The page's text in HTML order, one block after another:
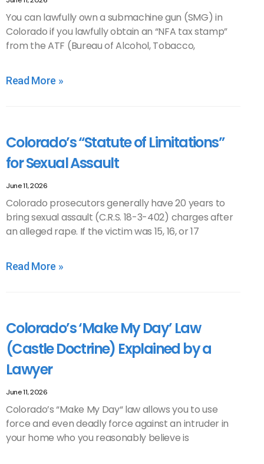
You can lawfully own a submachine gun (SMG) in
Colorado if you lawfully obtain an “NFA tax stamp”
from the ATF (Bureau of Alcohol, Tobacco,
Read More »
Colorado’s “Statute of Limitations”
for Sexual Assault
June 11, 2026
Colorado prosecutors generally have 20 years to
bring sexual assault (C.R.S. 18-3-402) charges after
an alleged rape. If the victim was 15, 16, or 17
Read More »
Colorado’s ‘Make My Day’ Law
(Castle Doctrine) Explained by a
Lawyer
June 11, 2026
Colorado’s “Make My Day“ law allows you to use
force and even deadly force against an intruder in
your home who you reasonably believe is